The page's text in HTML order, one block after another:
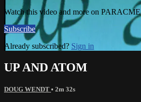
Watch this video and more on PARACME
Subscribe
Already subscribed? Sign in
UP AND ATOM
DOUG WENDT • 2m 32s